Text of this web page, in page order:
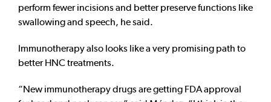
perform fewer incisions and better preserve functions like
swallowing and speech, he said.
Immunotherapy also looks like a very promising path to
better HNC treatments.
“New immunotherapy drugs are getting FDA approval